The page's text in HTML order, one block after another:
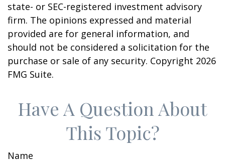
state- or SEC-registered investment advisory
firm. The opinions expressed and material
provided are for general information, and
should not be considered a solicitation for the
purchase or sale of any security. Copyright 2026
FMG Suite.
Have A Question About
This Topic?
Name